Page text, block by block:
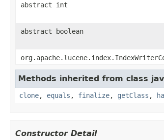
abstract int
abstract boolean
Methods inherited from class
clone, equals , finalize, getClass ,
Constructor Detail